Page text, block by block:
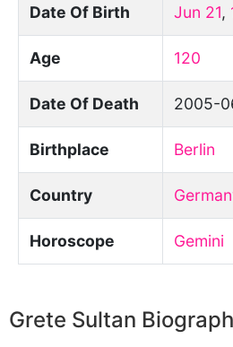
Date Of Birth Jun 21,
Age 120
Date Of Death 2005-
Birthplace Berlin
Country
Horoscope Gemini
Grete Sultan